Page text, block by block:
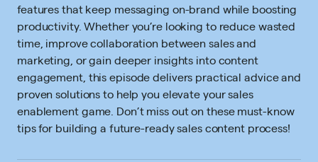
features that keep messaging on-brand while boosting
productivity. Whether you’re looking to reduce wasted
time, improve collaboration between sales and
marketing, or gain deeper insights into content
engagement, this episode delivers practical advice and
proven solutions to help you elevate your sales
enablement game. Don’t miss out on these must-know
tips for building a future-ready sales content process!